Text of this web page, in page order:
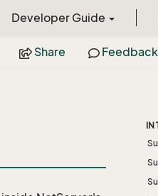
Developer Guide
Share Feedback
IN